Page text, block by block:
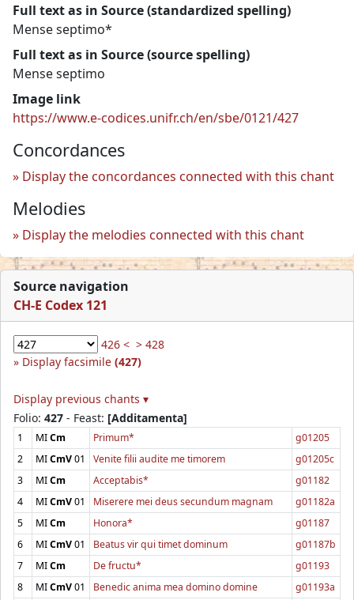
Full text as in Source (standardized spelling)
Mense septimo*
Full text as in Source (source spelling)
Mense septimo
Image link
https://www.e-codices.unifr.ch/en/sbe/0121/427
Concordances
Display the concordances connected with this chant
Melodies
Display the melodies connected with this chant
Source navigation
CH-E Codex 121
426 < > 428
Display facsimile (427)
Display previous chants ▾
Folio: 427 - Feast: [Additamenta]
1 MICm Primum*
g01205
2
MICmV01 Venite filii audite me timorem
g01205c
3
MICm Acceptabis*
g01182
4
MICmV01 Miserere mei deus secundum magnam
g01182a
5
MICm Honora*
g01187
6
MICmV01 Beatus vir qui timet dominum
g01187b
7
MICm De fructu*
g01193
8
MICmV01 Benedic anima mea domino domine
g01193a